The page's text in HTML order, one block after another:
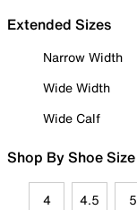
Extended Sizes
Narrow Width
Wide Width
Wide Calf
Shop By Shoe Size
4 4.5 5